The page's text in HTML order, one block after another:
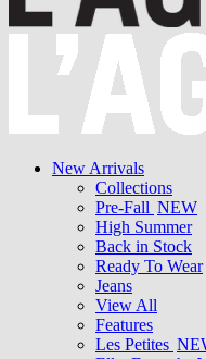
New Arrivals
Collections
Pre-Fall NEW
High Summer
Back in Stock
Ready To Wear
Jeans
View All
Features
Les Petites